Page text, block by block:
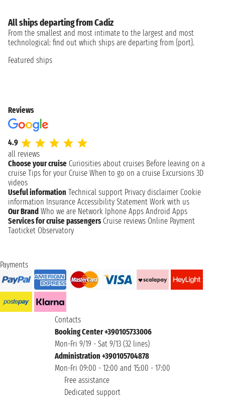
All ships departing from Cadiz
From the smallest and most intimate to the largest and most
technological: find out which ships are departing from {port}.
Featured ships
Reviews
4.9
all reviews
Choose your cruise Curiosities about cruises Before leaving on a
cruise Tips for your Cruise When to go on a cruise Excursions 3D
videos
Useful information Technical support Privacy disclaimer Cookie
information Insurance Accessibility Statement Work with us
Our Brand Who we are Network Iphone Apps Android Apps
Services for cruise passengers Cruise reviews Online Payment
Taoticket Observatory
Payments
Contacts
Booking Center +390105733006
Mon-Fri 9/19 - Sat 9/13 (32 lines)
Administration +390105704878
Mon-Fri 09:00 - 12:00 and 15:00 - 17:00
Free assistance
Dedicated support